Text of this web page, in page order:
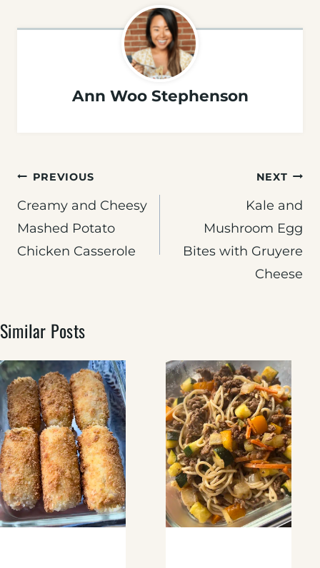
Ann Woo Stephenson
Post
navigation
PREVIOUS
Creamy and Cheesy
Mashed Potato
Chicken Casserole
NEXT
Kale and
Mushroom Egg
Bites with Gruyere
Cheese
Similar Posts